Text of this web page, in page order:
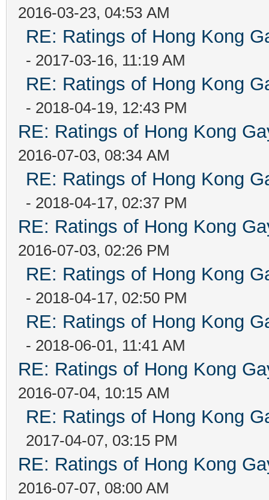
2016-03-23, 04:53 AM
RE: Ratings of Hong Kong
- 2017-03-16, 11:19 AM
RE: Ratings of Hong Kong
- 2018-04-19, 12:43 PM
RE: Ratings of Hong Kong
2016-07-03, 08:34 AM
RE: Ratings of Hong Kong
- 2018-04-17, 02:37 PM
RE: Ratings of Hong Kong
2016-07-03, 02:26 PM
RE: Ratings of Hong Kong
- 2018-04-17, 02:50 PM
RE: Ratings of Hong Kong
- 2018-06-01, 11:41 AM
RE: Ratings of Hong Kong
2016-07-04, 10:15 AM
RE: Ratings of Hong Kong
2017-04-07, 03:15 PM
RE: Ratings of Hong Kong
2016-07-07, 08:00 AM